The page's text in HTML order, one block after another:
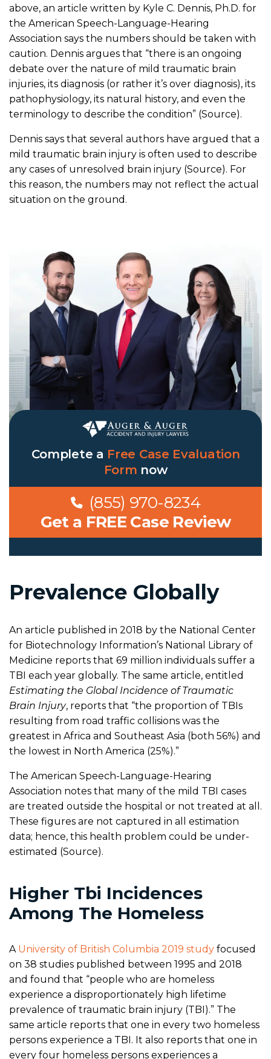
above, an article written by Kyle C. Dennis, Ph.D. for
the American Speech-Language-Hearing
Association says the numbers should be taken with
caution. Dennis argues that “there is an ongoing
debate over the nature of mild traumatic brain
injuries, its diagnosis (or rather it’s over diagnosis), its
pathophysiology, its natural history, and even the
terminology to describe the condition” (Source).
Dennis says that several authors have argued that a
mild traumatic brain injury is often used to describe
any cases of unresolved brain injury (Source). For
this reason, the numbers may not reflect the actual
situation on the ground.
Complete a Free Case Evaluation
Form now
(855) 970-8234
Get a FREE Case Review
Prevalence Globally
An article published in 2018 by the National Center
for Biotechnology Information’s National Library of
Medicine reports that 69 million individuals suffer a
TBI each year globally. The same article, entitled
Estimating the Global Incidence of Traumatic
Brain Injury, reports that “the proportion of TBIs
resulting from road traffic collisions was the
greatest in Africa and Southeast Asia (both 56%) and
the lowest in North America (25%).”
The American Speech-Language-Hearing
Association notes that many of the mild TBI cases
are treated outside the hospital or not treated at all.
These figures are not captured in all estimation
data; hence, this health problem could be under-
estimated (Source).
Higher Tbi Incidences
Among The Homeless
A University of British Columbia 2019 study focused
on 38 studies published between 1995 and 2018
and found that “people who are homeless
experience a disproportionately high lifetime
prevalence of traumatic brain injury (TBI).” The
same article reports that one in every two homeless
persons experience a TBI. It also reports that one in
every four homeless persons experiences a